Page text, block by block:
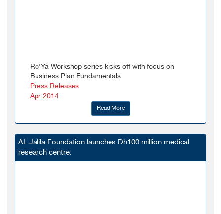
Ro’Ya Workshop series kicks off with focus on
Business Plan Fundamentals
Press Releases
Apr 2014
Read More
AL Jalila Foundation launches Dh100 million medical
research centre.